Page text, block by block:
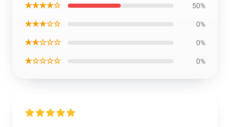
★★★★☆ 50%
★★★☆☆ 0%
★★☆☆☆ 0%
★☆☆☆☆ 0%